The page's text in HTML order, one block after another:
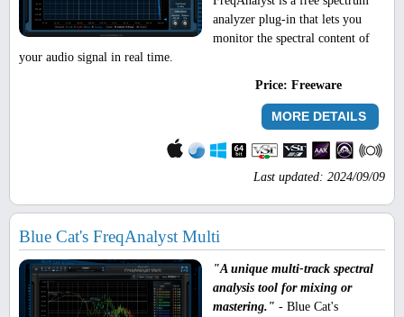
analyzer plug-in that lets you
monitor the spectral content of
your audio signal in real time.
Price: Freeware
MORE DETAILS
Last updated: 2024/09/09
Blue Cat's FreqAnalyst Multi
"A unique multi-track spectral
analysis tool for mixing or
mastering." - Blue Cat's